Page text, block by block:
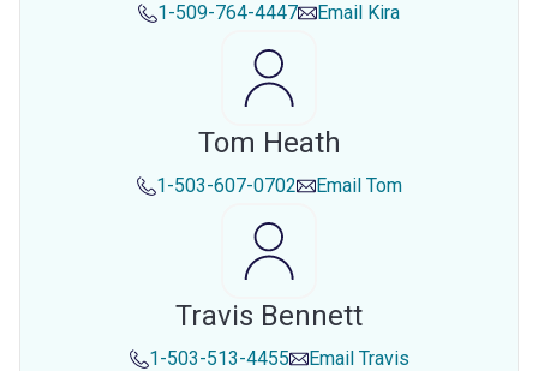
1-509-764-4447 Email Kira
Tom Heath
1-503-607-0702 Email Tom
Travis Bennett
1-503-513-4455 Email Travis